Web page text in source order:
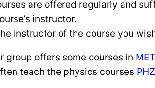
are offered regularly and
instructor.
instructor of the course you
group offers some courses in MET
teach the physics courses